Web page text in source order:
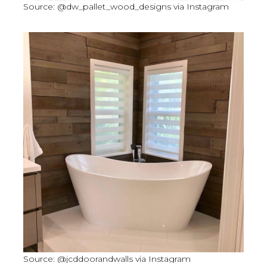
Source: @dw_pallet_wood_designs via Instagram
Source: @jcddoorandwalls via Instagram